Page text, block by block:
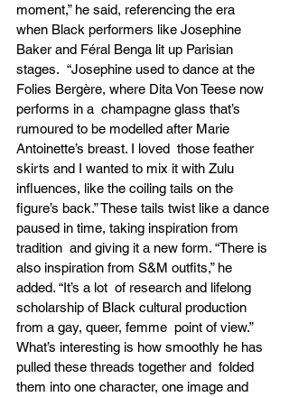
moment,” he said, referencing the era
when Black performers like Josephine
Baker and Féral Benga lit up Parisian
stages.  “Josephine used to dance at the
Folies Bergère, where Dita Von Teese now
performs in a  champagne glass that’s
rumoured to be modelled after Marie
Antoinette’s breast. I loved  those feather
skirts and I wanted to mix it with Zulu
influences, like the coiling tails on the
figure’s back.” These tails twist like a dance
paused in time, taking inspiration from
tradition  and giving it a new form. “There is
also inspiration from S&M outfits,” he
added. “It’s a lot  of research and lifelong
scholarship of Black cultural production
from a gay, queer, femme  point of view.”
What’s interesting is how smoothly he has
pulled these threads together and  folded
them into one character, one image and